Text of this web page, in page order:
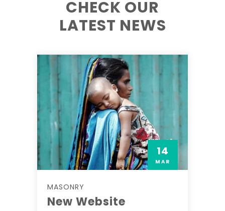
CHECK OUR
LATEST NEWS
14
MAR
MASONRY
New Website